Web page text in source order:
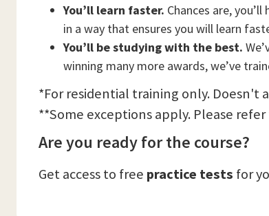
You’ll learn faster. Chances are,
in a way that ensures you will learn
You’ll be studying with the best.
winning many more awards, we’ve
*For residential training only. Doesn't
**Some exceptions apply. Please
Are you ready for the course?
Get access to free practice tests for